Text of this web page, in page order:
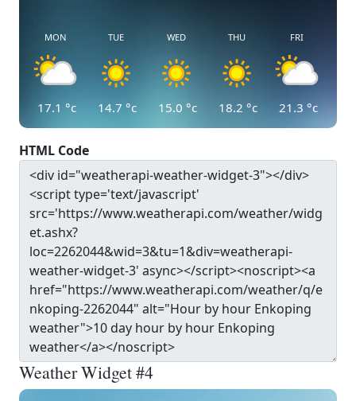
MON
17.1 °c
TUE
14.7 °c
WED
15.0 °c
THU
18.2 °c
FRI
21.3 °c
HTML Code
Weather Widget #4